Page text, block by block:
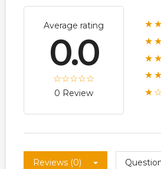
Average rating
0.0
0 Review
Reviews (0)